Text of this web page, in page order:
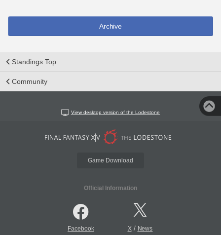
Archive
Standings Top
Community
View desktop version of the Lodestone
Game Download
Official Information
Facebook X/ News